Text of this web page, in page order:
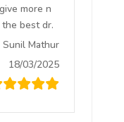
more n
best dr.
Sunil Mathur
18/03/2025